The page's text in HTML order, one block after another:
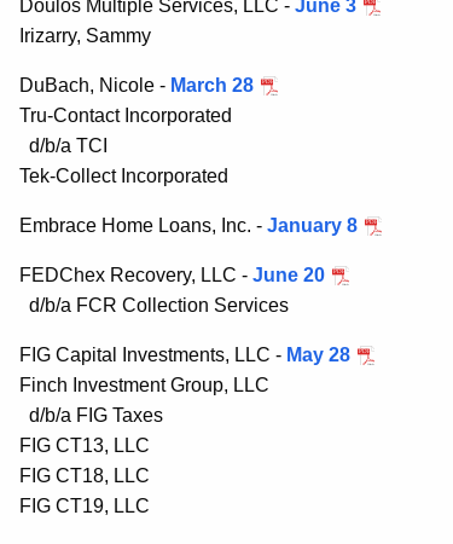
Doulos Multiple Services, LLC - June 3
Irizarry, Sammy
DuBach, Nicole - March 28
Tru-Contact Incorporated
d/b/a TCI
Tek-Collect Incorporated
Embrace Home Loans, Inc. - January 8
FEDChex Recovery, LLC - June 20
d/b/a FCR Collection Services
FIG Capital Investments, LLC - May 28
Finch Investment Group, LLC
d/b/a FIG Taxes
FIG CT13, LLC
FIG CT18, LLC
FIG CT19, LLC